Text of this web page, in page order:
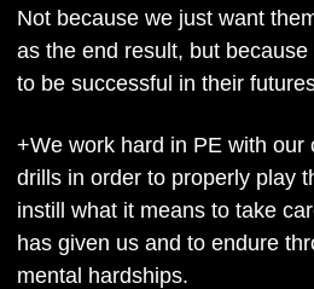
Not because we just want
as the end result, but because
to be successful in their
+We work hard in PE with our
drills in order to properly play
instill what it means to take
has given us and to endure
mental hardships.